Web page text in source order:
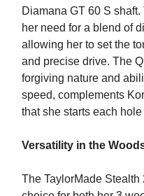
Diamana GT 60 S
her need for a blend of
allowing her to set the
and precise drive. The
forgiving nature and
speed, complements
that she starts each
Versatility in the
The TaylorMade Stealth